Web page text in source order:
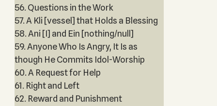
56. Questions in the Work
57. A Kli [vessel] that Holds a Blessing
58. Ani [I] and Ein [nothing/null]
59. Anyone Who Is Angry, It Is as
though He Commits Idol-Worship
60. A Request for Help
61. Right and Left
62. Reward and Punishment